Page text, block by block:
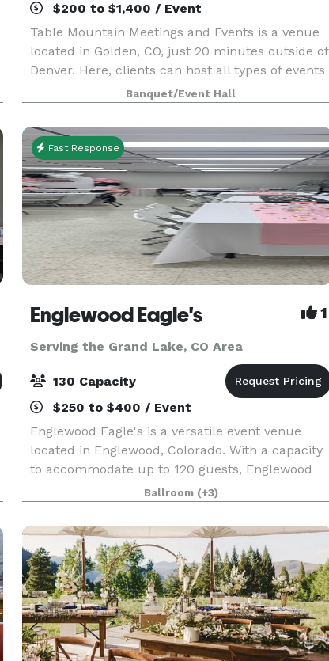
$200 to $1,400 / Event
Table Mountain Meetings and Events is a venue
located in Golden, CO, just 20 minutes outside of
Denver. Here, clients can host all types of events
amidst the serenity of crisp mountain air and
flowing water features. Table Mountain Meetin
Banquet/Event Hall
Fast Response
Englewood Eagle's 1
Serving the Grand Lake, CO Area
130 Capacity
$250 to $400 / Event
Englewood Eagle's is a versatile event venue
located in Englewood, Colorado. With a capacity
to accommodate up to 120 guests, Englewood
Eagle's offers multiple event spaces, including a
bar area that can host a variety of events.
Ballroom (+3)